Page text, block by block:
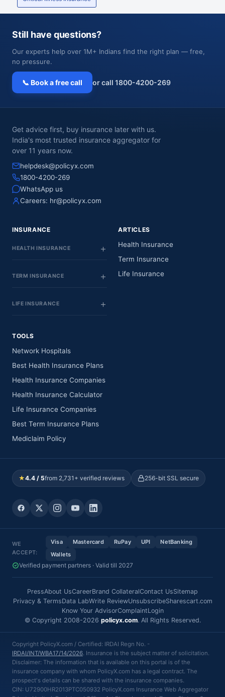
Still have questions?
Our experts help over 1M+ Indians find the right plan — free,
no pressure.
📞 Book a free call or call 1800-4200-269
Get advice first, buy insurance later with us.
India's most trusted insurance aggregator for
over 11 years now.
helpdesk@policyx.com
1800-4200-269
WhatsApp us
Careers: hr@policyx.com
INSURANCE
HEALTH INSURANCE
TERM INSURANCE
LIFE INSURANCE
ARTICLES
Health Insurance
Term Insurance
Life Insurance
TOOLS
Network Hospitals
Best Health Insurance Plans
Health Insurance Companies
Health Insurance Calculator
Life Insurance Companies
Best Term Insurance Plans
Mediclaim Policy
★4.4 / 5from 2,731+ verified reviews 256-bit SSL secure
WE
ACCEPT:
Visa Mastercard RuPay UPI
NetBanking
Wallets
Verified payment partners · Valid till 2027
PressAbout UsCareerBrand CollateralContact UsSitemap
Privacy & TermsData LabWrite ReviewUnsubscribeSharescart.com
Know Your AdvisorComplaintLogin
© Copyright 2008-2026 policyx.com. All Rights Reserved.
Copyright PolicyX.com / Certified: IRDAI Regn No. -
IRDAI/INT/WBA17/14/2026. Insurance is the subject matter of solicitation.
Disclaimer: The information that is available on this portal is of the
insurance company with whom PolicyX.com has a legal contract. The
prospect's details can be shared with the insurance companies.
CIN: U72900HR2013PTC050932 PolicyX.com Insurance Web Aggregator